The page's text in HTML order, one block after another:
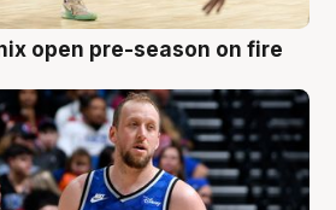
open pre-season on fire